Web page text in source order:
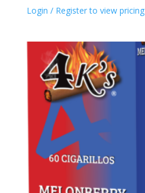
Login / Register to view pricing